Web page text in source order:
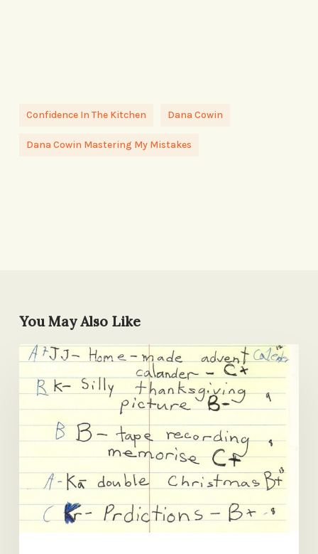
Confidence In The Kitchen Dana Cowin
Dana Cowin Mastering My Mistakes
You May Also Like
BAKING AND SWEETS
Some
Winning
Holiday
Rituals